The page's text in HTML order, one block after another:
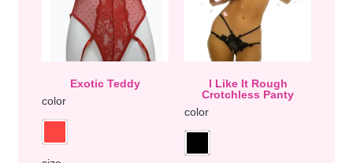
Exotic Teddy
color
I Like It Rough
Crotchless Panty
color